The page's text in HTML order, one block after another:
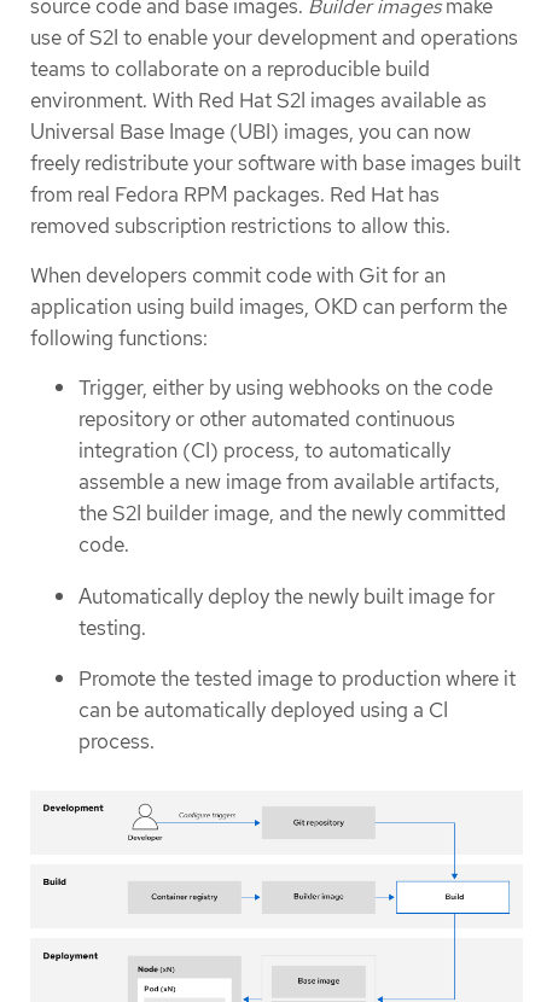
source code and base images. Builder imagesmake
use of S2I to enable your development and operations
teams to collaborate on a reproducible build
environment. With Red Hat S2I images available as
Universal Base Image (UBI) images, you can now
freely redistribute your software with base images built
from real Fedora RPM packages. Red Hat has
removed subscription restrictions to allow this.
When developers commit code with Git for an
application using build images, OKD can perform the
following functions:
Trigger, either by using webhooks on the code
repository or other automated continuous
integration (CI) process, to automatically
assemble a new image from available artifacts,
the S2I builder image, and the newly committed
code.
Automatically deploy the newly built image for
testing.
Promote the tested image to production where it
can be automatically deployed using a CI
process.